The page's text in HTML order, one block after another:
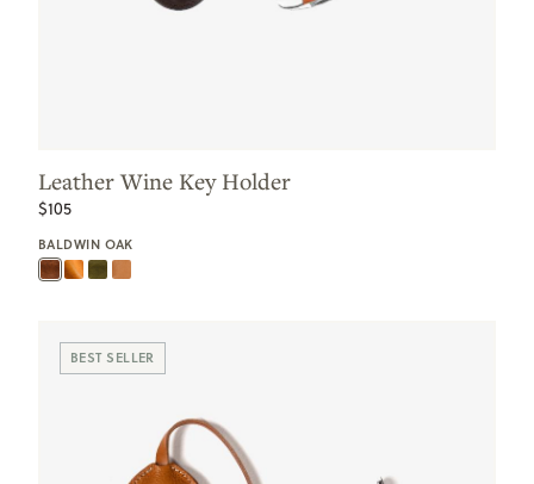
Leather Wine Key Holder
$105
BALDWIN OAK
BEST SELLER